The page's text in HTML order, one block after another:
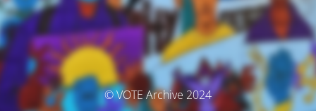
© VOTE Archive 2024